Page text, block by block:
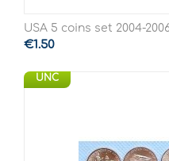
USA 5 coins set 2004-
€1.50
UNC